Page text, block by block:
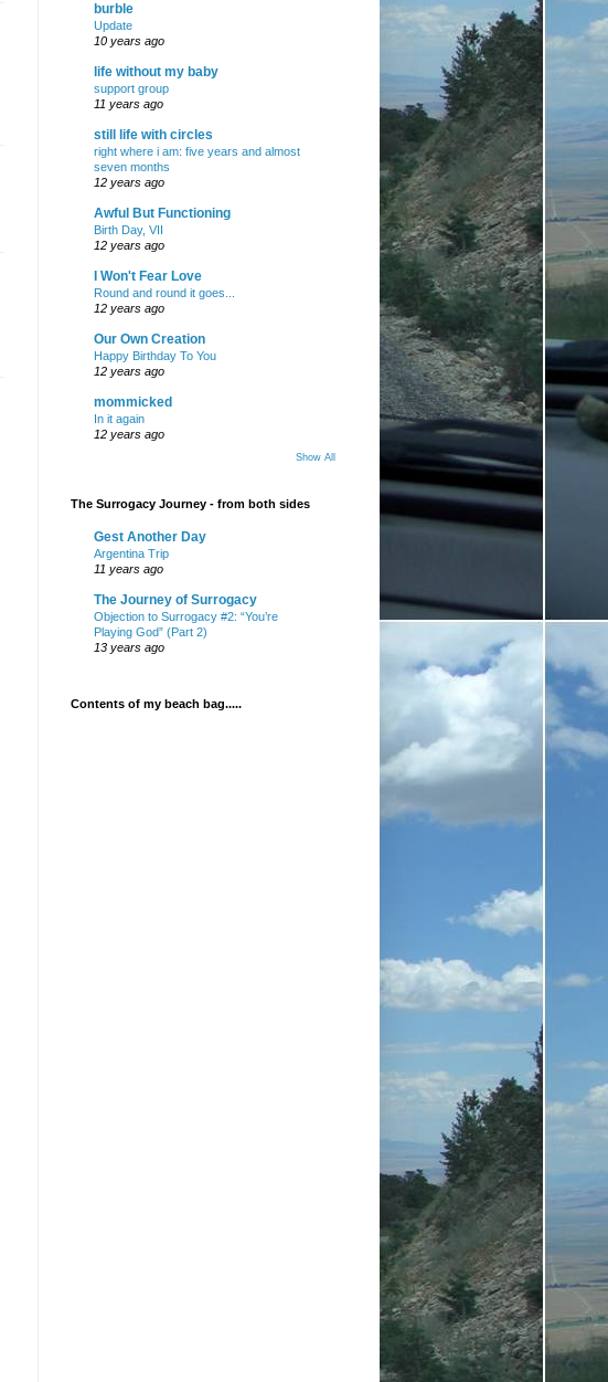
burble
Update
10 years ago
life without my baby
support group
11 years ago
still life with circles
right where i am: five years and almost
seven months
12 years ago
Awful But Functioning
Birth Day, VII
12 years ago
I Won't Fear Love
Round and round it goes...
12 years ago
Our Own Creation
Happy Birthday To You
12 years ago
mommicked
In it again
12 years ago
Show All
The Surrogacy Journey - from both sides
Gest Another Day
Argentina Trip
11 years ago
The Journey of Surrogacy
Objection to Surrogacy #2: “You’re
Playing God” (Part 2)
13 years ago
Contents of my beach bag.....